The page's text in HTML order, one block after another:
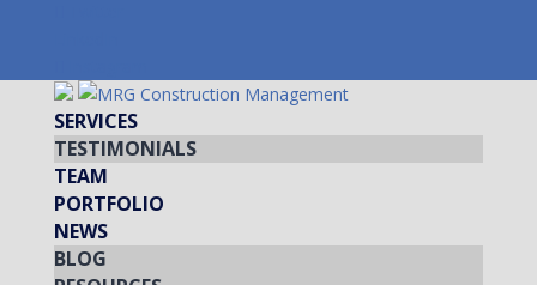
SERVICES
TESTIMONIALS
TEAM
PORTFOLIO
NEWS
BLOG